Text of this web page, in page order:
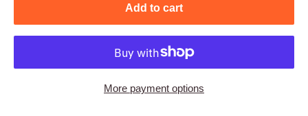
Add to cart
More payment options